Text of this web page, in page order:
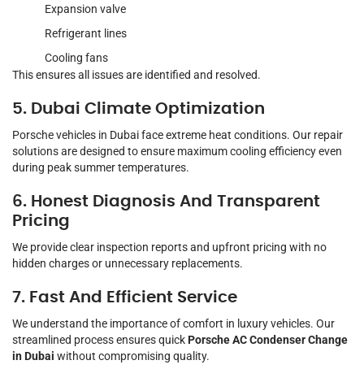
Expansion valve
Refrigerant lines
Cooling fans
This ensures all issues are identified and resolved.
5. Dubai Climate Optimization
Porsche vehicles in Dubai face extreme heat conditions. Our repair
solutions are designed to ensure maximum cooling efficiency even
during peak summer temperatures.
6. Honest Diagnosis And Transparent
Pricing
We provide clear inspection reports and upfront pricing with no
hidden charges or unnecessary replacements.
7. Fast And Efficient Service
We understand the importance of comfort in luxury vehicles. Our
streamlined process ensures quickPorsche AC Condenser Change
in Dubai without compromising quality.